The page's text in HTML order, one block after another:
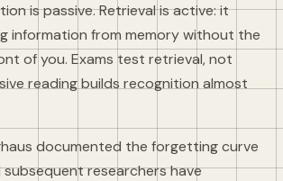
is passive. Retrieval is active: it
information from memory without the
of you. Exams test retrieval, not
reading builds recognition almost
documented the forgetting curve
subsequent researchers have